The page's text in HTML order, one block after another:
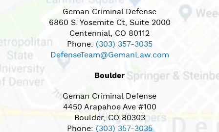
Geman Criminal Defense
6860 S. Yosemite Ct, Suite 2000
Centennial, CO 80112
Phone: (303) 357-3035
DefenseTeam@GemanLaw.com
Boulder
Geman Criminal Defense
4450 Arapahoe Ave #100
Boulder, CO 80303
Phone: (303) 357-3035